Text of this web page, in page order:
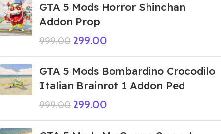
GTA 5 Mods Horror Shinchan
Addon Prop
999.00 299.00
GTA 5 Mods Bombardino Crocodilo
Italian Brainrot 1 Addon Ped
999.00 299.00